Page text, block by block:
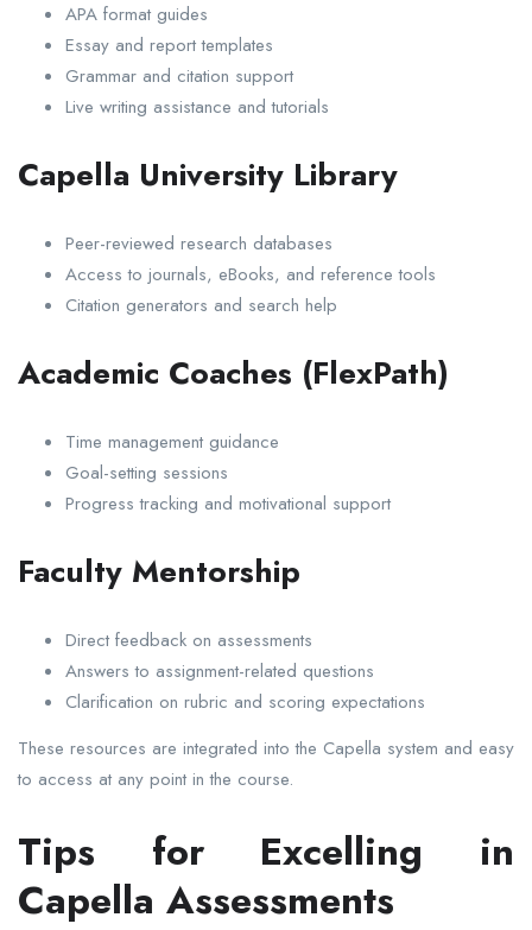
APA format guides
Essay and report templates
Grammar and citation support
Live writing assistance and tutorials
Capella University Library
Peer-reviewed research databases
Access to journals, eBooks, and reference tools
Citation generators and search help
Academic Coaches (FlexPath)
Time management guidance
Goal-setting sessions
Progress tracking and motivational support
Faculty Mentorship
Direct feedback on assessments
Answers to assignment-related questions
Clarification on rubric and scoring expectations
These resources are integrated into the Capella system and easy
to access at any point in the course.
Tips for Excelling in
Capella Assessments